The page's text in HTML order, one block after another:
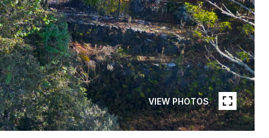
VIEW PHOTOS